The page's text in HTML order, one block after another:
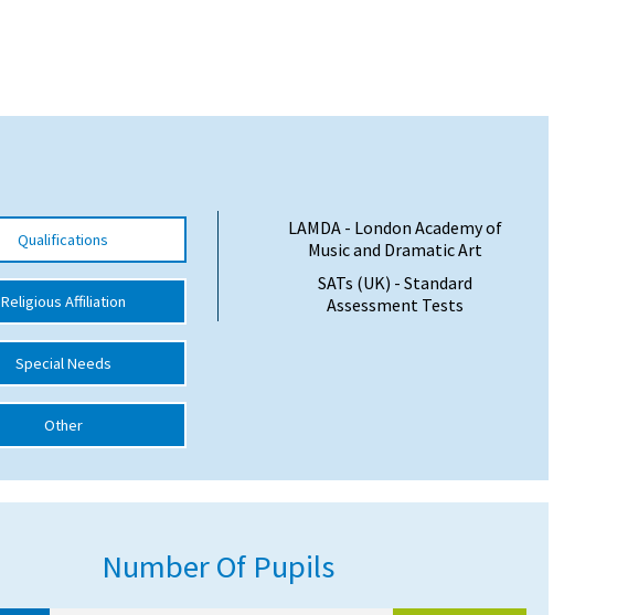
Qualifications
Religious Affiliation
Special Needs
Other
LAMDA - London Academy of
Music and Dramatic Art
SATs (UK) - Standard
Assessment Tests
Number Of Pupils